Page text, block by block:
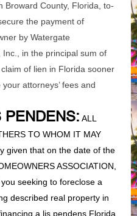
Broward County, Florida, to-
the payment of
by Watergate
in the principal sum of
of lien in Florida sooner
attorneys’ fees and
PENDENS: ALL
TO WHOM IT MAY
given that on the date of the
ASSOCIATION,
seeking to foreclose a
described real property in
a lis pendens Florida